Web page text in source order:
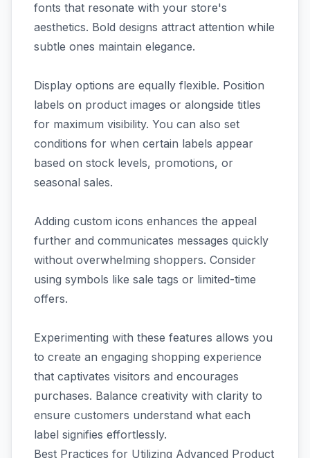
fonts that resonate with your store's
aesthetics. Bold designs attract attention while
subtle ones maintain elegance.
Display options are equally flexible. Position
labels on product images or alongside titles
for maximum visibility. You can also set
conditions for when certain labels appear
based on stock levels, promotions, or
seasonal sales.
Adding custom icons enhances the appeal
further and communicates messages quickly
without overwhelming shoppers. Consider
using symbols like sale tags or limited-time
offers.
Experimenting with these features allows you
to create an engaging shopping experience
that captivates visitors and encourages
purchases. Balance creativity with clarity to
ensure customers understand what each
label signifies effortlessly.
Best Practices for Utilizing Advanced Product